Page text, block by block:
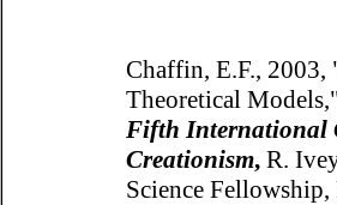
Chaffin, E.F., 2003,
Theoretical
Fifth International
Creationism, R.
Science